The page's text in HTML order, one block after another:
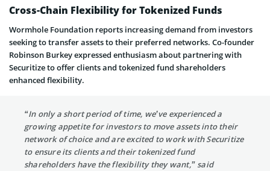
Cross-Chain Flexibility for Tokenized Funds
Wormhole Foundation reports increasing demand from investors
seeking to transfer assets to their preferred networks. Co-founder
Robinson Burkey expressed enthusiasm about partnering with
Securitize to offer clients and tokenized fund shareholders
enhanced flexibility.
“In only a short period of time, we’ve experienced a
growing appetite for investors to move assets into their
network of choice and are excited to work with Securitize
to ensure its clients and their tokenized fund
shareholders have the flexibility they want,” said